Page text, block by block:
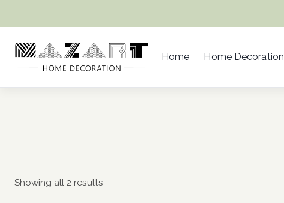
content
Home Home Decoration
Showing all 2 results